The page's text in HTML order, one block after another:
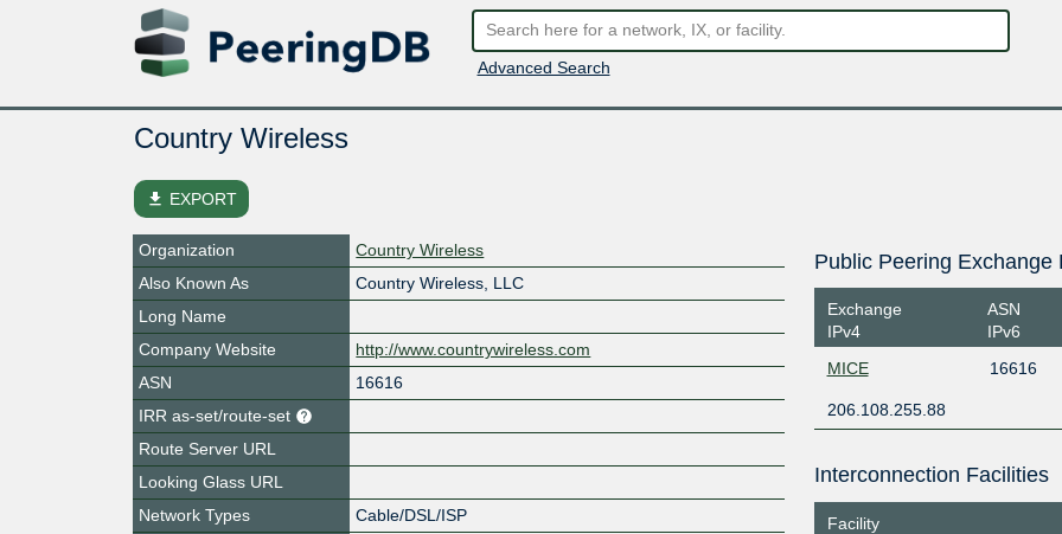
Advanced Search
Country Wireless
file_download EXPORT
Organization
Country Wireless
Also Known As
Country Wireless, LLC
Long Name
Company Website
http://www.countrywireless.com
ASN
16616
IRR as-set/route-set
Route Server URL
Looking Glass URL
Network Types
Cable/DSL/ISP
Public Peering Exchange
Exchange
IPv4
ASN
IPv6
MICE
16616
206.108.255.88
Interconnection Facilities
Facility